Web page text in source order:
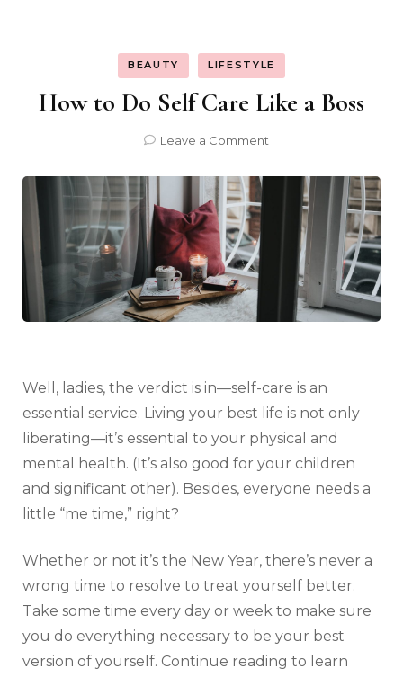
BEAUTY LIFESTYLE
How to Do Self Care Like a Boss
Leave a Commenton
to
Boss
Well, ladies, the verdict is in—self-care is an
essential service. Living your best life is not only
liberating—it’s essential to your physical and
mental health. (It’s also good for your children
and significant other). Besides, everyone needs a
little “me time,” right?
Whether or not it’s the New Year, there’s never a
wrong time to resolve to treat yourself better.
Take some time every day or week to make sure
you do everything necessary to be your best
version of yourself. Continue reading to learn